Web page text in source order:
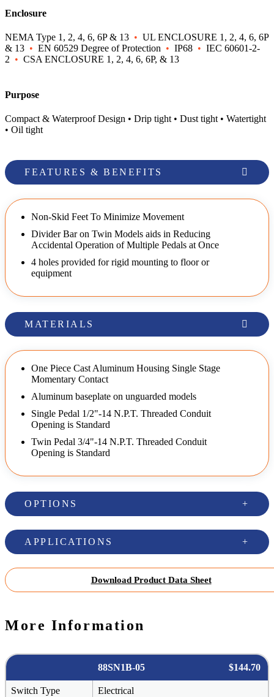
Enclosure
NEMA Type 1, 2, 4, 6, 6P & 13 • UL ENCLOSURE 1, 2, 4, 6, 6P
& 13 • EN 60529 Degree of Protection • IP68 • IEC 60601-2-
2 • CSA ENCLOSURE 1, 2, 4, 6, 6P, & 13
Purpose
Compact & Waterproof Design • Drip tight • Dust tight • Watertight
• Oil tight
FEATURES & BENEFITS
Non-Skid Feet To Minimize Movement
Divider Bar on Twin Models aids in Reducing
Accidental Operation of Multiple Pedals at Once
4 holes provided for rigid mounting to floor or
equipment
MATERIALS
One Piece Cast Aluminum Housing Single Stage
Momentary Contact
Aluminum baseplate on unguarded models
Single Pedal 1/2"-14 N.P.T. Threaded Conduit
Opening is Standard
Twin Pedal 3/4"-14 N.P.T. Threaded Conduit
Opening is Standard
OPTIONS
APPLICATIONS
Download Product Data Sheet
More Information
88SN1B-05 $144.70
Switch Type
Electrical